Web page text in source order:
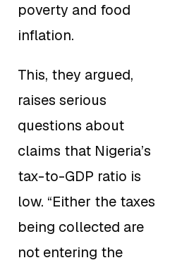
poverty and food
inflation.
This, they argued,
raises serious
questions about
claims that Nigeria’s
tax-to-GDP ratio is
low. “Either the taxes
being collected are
not entering the